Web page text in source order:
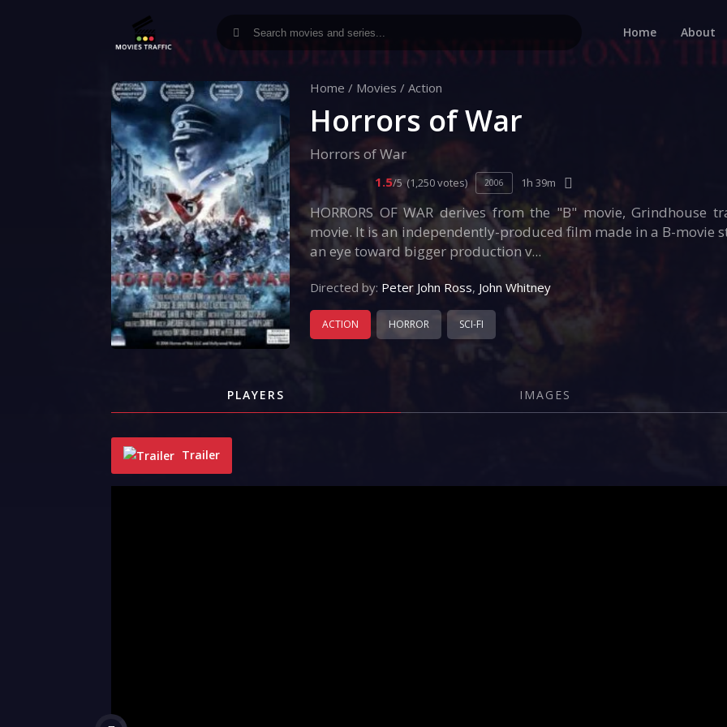
Home About
Home / Movies / Action
Horrors of War
Horrors of War
1.5/5 (1,250 votes) 2006 1h 39m
HORRORS OF WAR derives from the "B" movie,
movie. It is an independently-produced film made in a B-movie
an eye toward bigger production v...
Directed by: Peter John Ross, John Whitney
ACTION HORROR SCI-FI
PLAYERS IMAGES
Trailer